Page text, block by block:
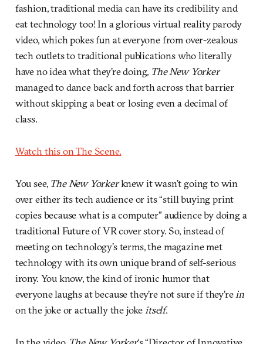
fashion, traditional media can have its credibility and
eat technology too! In a glorious virtual reality parody
video, which pokes fun at everyone from over-zealous
tech outlets to traditional publications who literally
have no idea what they’re doing, The New Yorker
managed to dance back and forth across that barrier
without skipping a beat or losing even a decimal of
class.
Watch this on The Scene.
You see, The New Yorkerknew it wasn’t going to win
over either its tech audience or its “still buying print
copies because what is a computer” audience by doing a
traditional Future of VR cover story. So, instead of
meeting on technology’s terms, the magazine met
technology with its own unique brand of self-serious
irony. You know, the kind of ironic humor that
everyone laughs at because they’re not sure if they’re in
on the joke or actually the joke itself.